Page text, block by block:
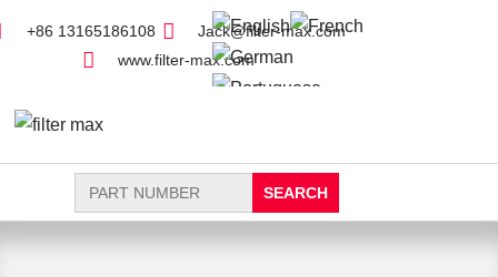
+86 13165186108
Jack@filter-max.com
www.filter-max.com
Search
for: